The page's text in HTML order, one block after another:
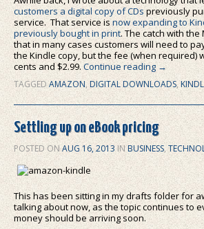
customers a digital copy of CDspreviously
service. That service isnow expanding to
previously bought in print. The catch with the
that in many cases customers will need to
the Kindle copy, but the fee (when required)
cents and $2.99.Continue reading→
TAGGEDAMAZON,DIGITAL DOWNLOADS,
Settling up on eBook pricing
POSTED ONAUG 16, 2013 IN BUSINESS,
This has been sitting in my drafts folder for
talking about now, as the topic continues to
money should be arriving soon.